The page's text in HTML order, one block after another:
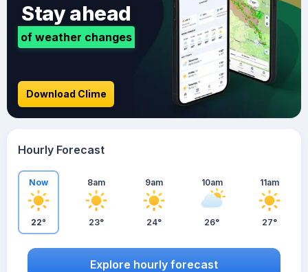
Stay ahead
of weather changes
Download Clime
Hourly Forecast
Now
22°
8am
23°
9am
24°
10am
26°
11am
27°
Explore hourly forecast